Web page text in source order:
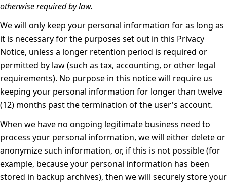
otherwise required by law.
We will only keep your personal information for as long as
it is necessary for the purposes set out in this Privacy
Notice, unless a longer retention period is required or
permitted by law (such as tax, accounting, or other legal
requirements). No purpose in this notice will require us
keeping your personal information for longer than twelve
(12) months past the termination of the user's account.
When we have no ongoing legitimate business need to
process your personal information, we will either delete or
anonymize such information, or, if this is not possible (for
example, because your personal information has been
stored in backup archives), then we will securely store your